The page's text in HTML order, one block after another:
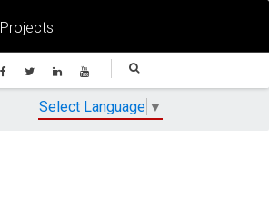
Projects
Select Language ▼